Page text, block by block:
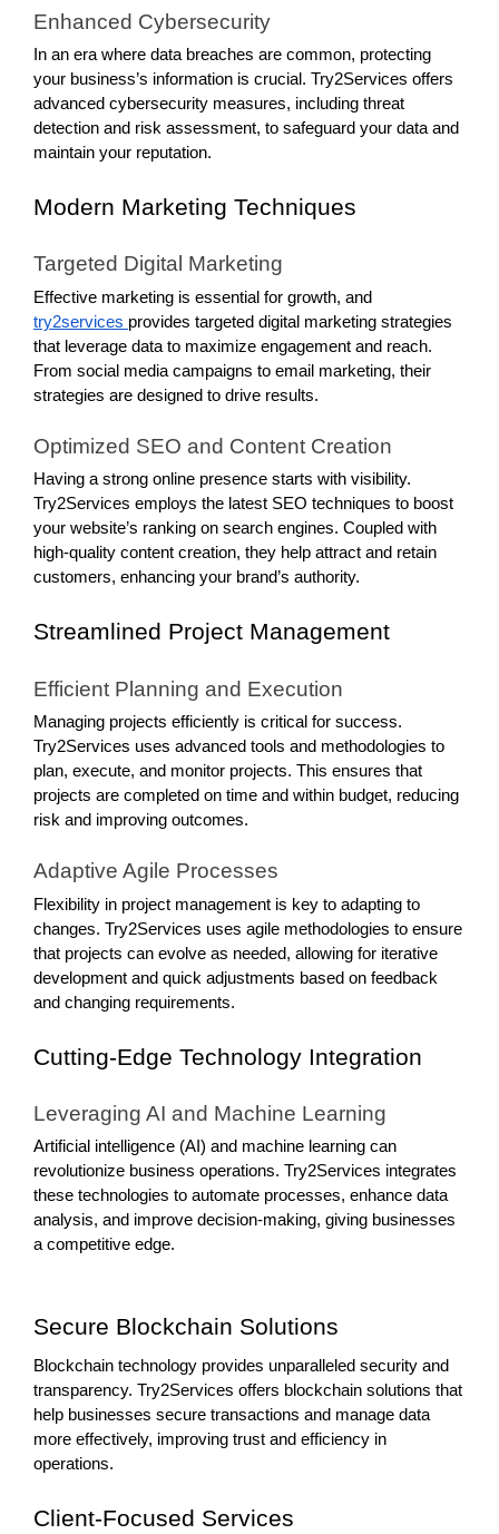
Enhanced Cybersecurity
In an era where data breaches are common, protecting
your business’s information is crucial. Try2Services offers
advanced cybersecurity measures, including threat
detection and risk assessment, to safeguard your data and
maintain your reputation.
Modern Marketing Techniques
Targeted Digital Marketing
Effective marketing is essential for growth, and
try2services provides targeted digital marketing strategies
that leverage data to maximize engagement and reach.
From social media campaigns to email marketing, their
strategies are designed to drive results.
Optimized SEO and Content Creation
Having a strong online presence starts with visibility.
Try2Services employs the latest SEO techniques to boost
your website’s ranking on search engines. Coupled with
high-quality content creation, they help attract and retain
customers, enhancing your brand’s authority.
Streamlined Project Management
Efficient Planning and Execution
Managing projects efficiently is critical for success.
Try2Services uses advanced tools and methodologies to
plan, execute, and monitor projects. This ensures that
projects are completed on time and within budget, reducing
risk and improving outcomes.
Adaptive Agile Processes
Flexibility in project management is key to adapting to
changes. Try2Services uses agile methodologies to ensure
that projects can evolve as needed, allowing for iterative
development and quick adjustments based on feedback
and changing requirements.
Cutting-Edge Technology Integration
Leveraging AI and Machine Learning
Artificial intelligence (AI) and machine learning can
revolutionize business operations. Try2Services integrates
these technologies to automate processes, enhance data
analysis, and improve decision-making, giving businesses
a competitive edge.
Secure Blockchain Solutions
Blockchain technology provides unparalleled security and
transparency. Try2Services offers blockchain solutions that
help businesses secure transactions and manage data
more effectively, improving trust and efficiency in
operations.
Client-Focused Services